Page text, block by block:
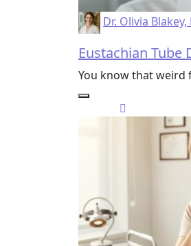
Dr. Olivia Blakey,
Eustachian Tube
You know that weird